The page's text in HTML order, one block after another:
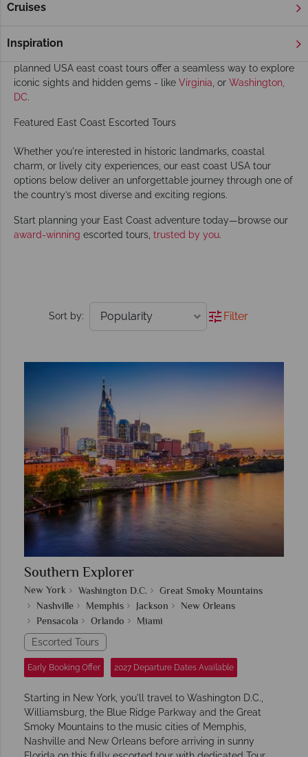
Cruises
Inspiration
region’s rich history, culture, and natural beauty.
Travel in comfort on a luxury coach alongside likeminded
planned USA east coast tours offer a seamless way to explore
iconic sights and hidden gems - like Virginia , or Washington,
DC.
Featured East Coast Escorted Tours
Whether you're interested in historic landmarks, coastal
charm, or lively city experiences, our east coast USA tour
options below deliver an unforgettable journey through one of
the country’s most diverse and exciting regions.
Start planning your East Coast adventure today—browse our
award-winning escorted tours, trusted by you.
Sort by: Filter
Southern Explorer
New York Washington D.C.
Great Smoky Mountains
Nashville
Memphis Jackson
New Orleans
Pensacola
Orlando Miami
Escorted Tours
Early Booking Offer 2027 Departure Dates Available
Starting in New York, you'll travel to Washington D.C.,
Williamsburg, the Blue Ridge Parkway and the Great
Smoky Mountains to the music cities of Memphis,
Nashville and New Orleans before arriving in sunny